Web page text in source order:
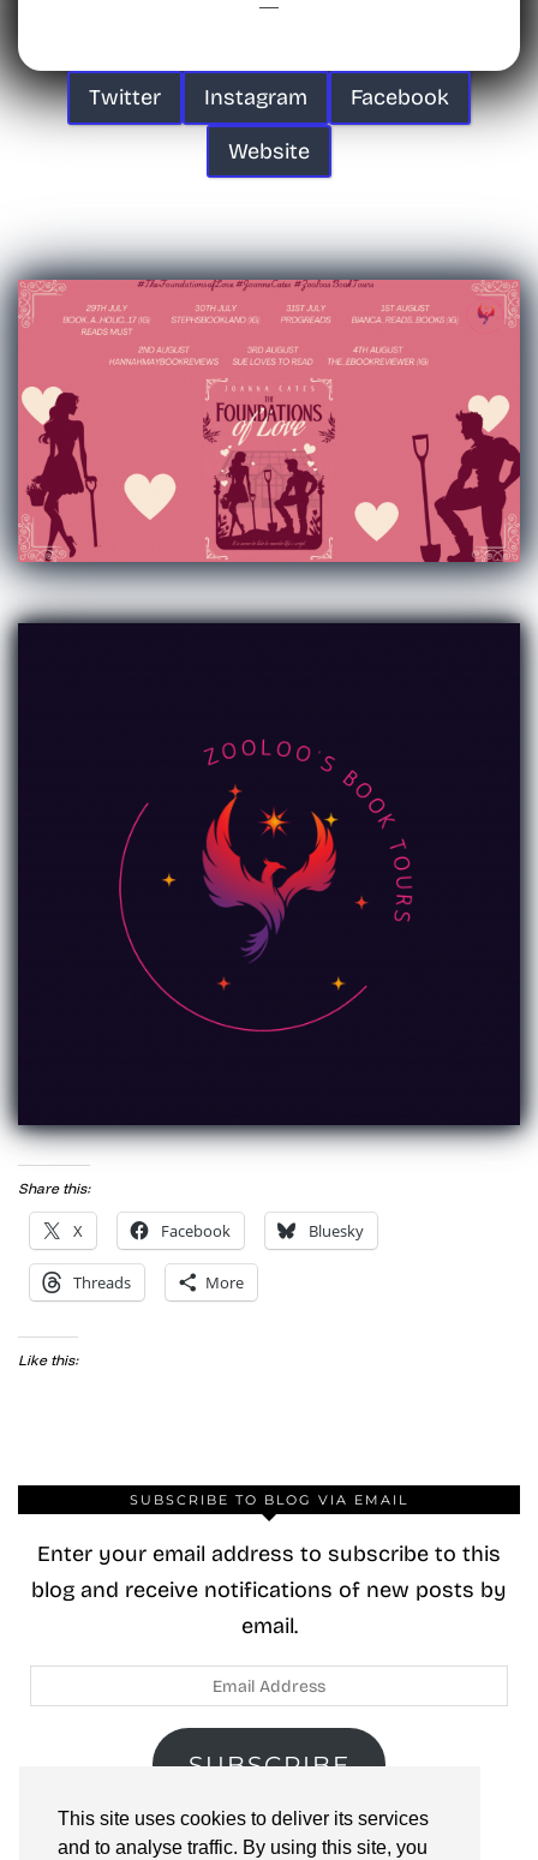
This site uses cookies to deliver its services
and to analyse traffic. By using this site, you
Twitter Instagram Facebook
Website
Share this:
X Facebook Bluesky
Threads More
Like this:
SUBSCRIBE TO BLOG VIA EMAIL
Enter your email address to subscribe to this
blog and receive notifications of new posts by
email.
SUBSCRIBE
Join 40 other subscribers.